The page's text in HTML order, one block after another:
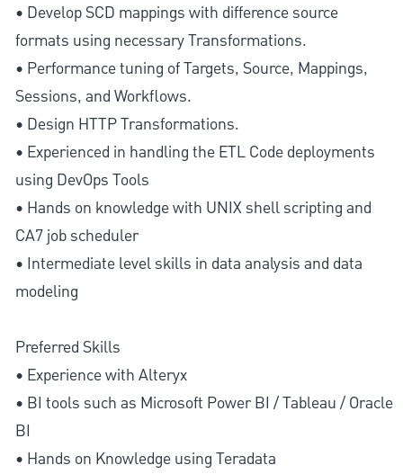
• Develop SCD mappings with difference source
formats using necessary Transformations.
• Performance tuning of Targets, Source, Mappings,
Sessions, and Workflows.
• Design HTTP Transformations.
• Experienced in handling the ETL Code deployments
using DevOps Tools
• Hands on knowledge with UNIX shell scripting and
CA7 job scheduler
• Intermediate level skills in data analysis and data
modeling
Preferred Skills
• Experience with Alteryx
• BI tools such as Microsoft Power BI / Tableau / Oracle
BI
• Hands on Knowledge using Teradata